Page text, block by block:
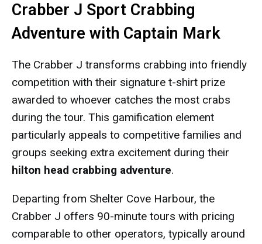
Crabber J Sport Crabbing
Adventure with Captain Mark
The Crabber J transforms crabbing into friendly
competition with their signature t-shirt prize
awarded to whoever catches the most crabs
during the tour. This gamification element
particularly appeals to competitive families and
groups seeking extra excitement during their
hilton head crabbing adventure.
Departing from Shelter Cove Harbour, the
Crabber J offers 90-minute tours with pricing
comparable to other operators, typically around